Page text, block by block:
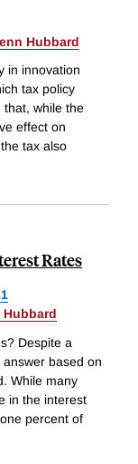
Hubbard
in innovation
tax policy
while the
effect on
tax also
Rates
Hubbard
Despite a
based on
While many
in the interest
percent of